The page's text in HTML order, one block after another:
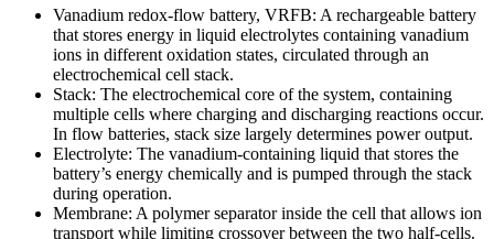
Vanadium redox-flow battery, VRFB: A rechargeable battery
that stores energy in liquid electrolytes containing vanadium
ions in different oxidation states, circulated through an
electrochemical cell stack.
Stack: The electrochemical core of the system, containing
multiple cells where charging and discharging reactions occur.
In flow batteries, stack size largely determines power output.
Electrolyte: The vanadium-containing liquid that stores the
battery’s energy chemically and is pumped through the stack
during operation.
Membrane: A polymer separator inside the cell that allows ion
transport while limiting crossover between the two half-cells.